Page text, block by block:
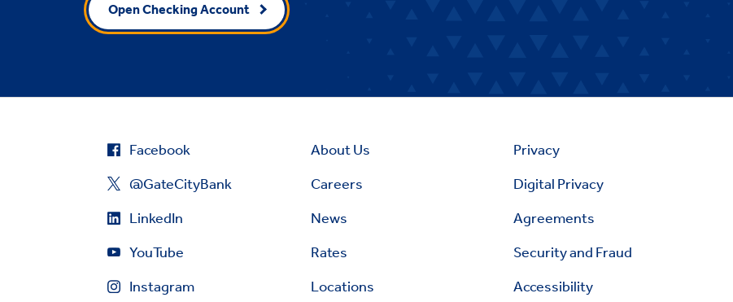
Open Checking Account
Facebook
@GateCityBank
LinkedIn
YouTube
Instagram
About Us
Careers
News
Rates
Locations
Privacy
Digital Privacy
Agreements
Security and Fraud
Accessibility